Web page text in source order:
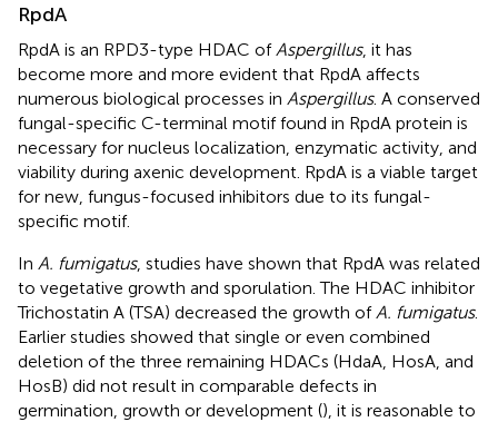
RpdA
RpdA is an RPD3-type HDAC ofAspergillus, it has
become more and more evident that RpdA affects
numerous biological processes in Aspergillus. A conserved
fungal-specific C-terminal motif found in RpdA protein is
necessary for nucleus localization, enzymatic activity, and
viability during axenic development. RpdA is a viable target
for new, fungus-focused inhibitors due to its fungal-
specific motif.
In A. fumigatus, studies have shown that RpdA was related
to vegetative growth and sporulation. The HDAC inhibitor
Trichostatin A (TSA) decreased the growth ofA. fumigatus.
Earlier studies showed that single or even combined
deletion of the three remaining HDACs (HdaA, HosA, and
HosB) did not result in comparable defects in
germination, growth or development (), it is reasonable to